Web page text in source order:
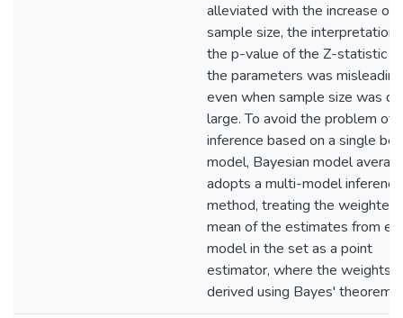
alleviated with the increase of
sample size, the interpretation
the p-value of the Z-statistic of
the parameters was misleading
even when sample size was
large. To avoid the problem of
inference based on a single
model, Bayesian model
adopts a multi-model inference
method, treating the weighted
mean of the estimates from
model in the set as a point
estimator, where the weights
derived using Bayes' theorem.